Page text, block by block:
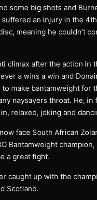
some big shots and
an injury in the
meaning he couldn’t
climax after the action in
a wins a win and
make bantamweight for
naysayers throat. He, in
relaxed, joking and
face South African
Bantamweight
a great fight.
caught up with the
Scotland.